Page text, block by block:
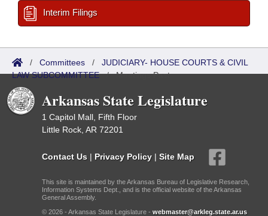
Interim Filings
/ Committees / JUDICIARY- HOUSE COURTS & CIVIL
LAW SUBCOMMITTEE/Meetings Past
Arkansas State Legislature
1 Capitol Mall, Fifth Floor
Little Rock, AR 72201
Contact Us | Privacy Policy | Site Map
This site is maintained by the Arkansas Bureau of Legislative Research,
Information Systems Dept., and is the official website of the Arkansas
General Assembly.
© 2026 - Arkansas State Legislature - webmaster@arkleg.state.ar.us